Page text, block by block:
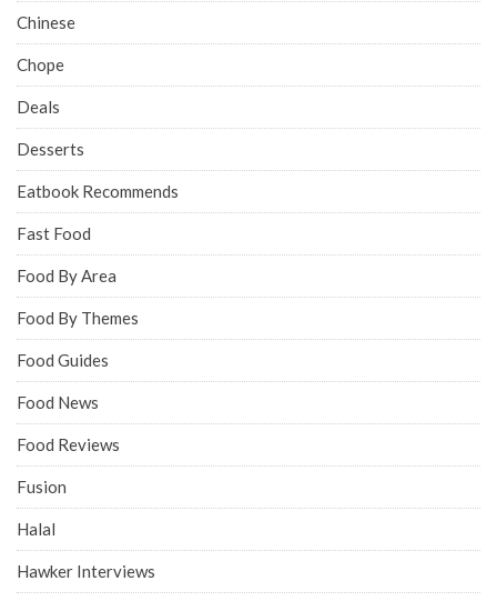
Chinese
Chope
Deals
Desserts
Eatbook Recommends
Fast Food
Food By Area
Food By Themes
Food Guides
Food News
Food Reviews
Fusion
Halal
Hawker Interviews